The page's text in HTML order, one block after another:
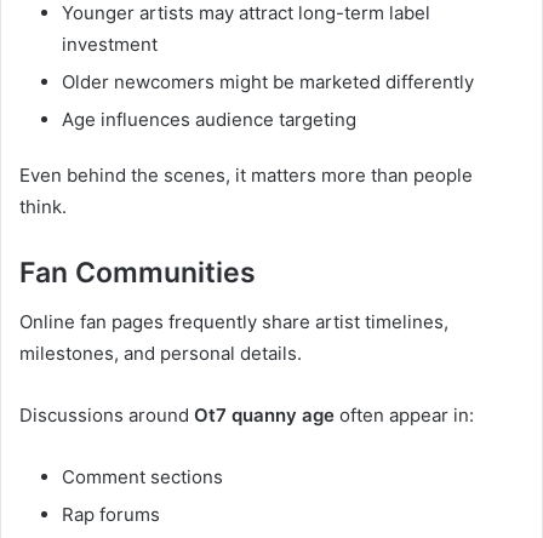
Younger artists may attract long-term label
investment
Older newcomers might be marketed differently
Age influences audience targeting
Even behind the scenes, it matters more than people
think.
Fan Communities
Online fan pages frequently share artist timelines,
milestones, and personal details.
Discussions around Ot7 quanny age often appear in:
Comment sections
Rap forums